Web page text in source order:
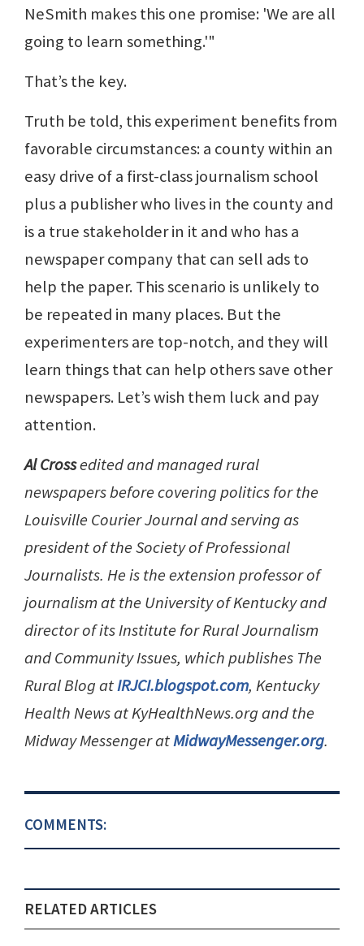
NeSmith makes this one promise: 'We are all
going to learn something.'"
That’s the key.
Truth be told, this experiment benefits from
favorable circumstances: a county within an
easy drive of a first-class journalism school
plus a publisher who lives in the county and
is a true stakeholder in it and who has a
newspaper company that can sell ads to
help the paper. This scenario is unlikely to
be repeated in many places. But the
experimenters are top-notch, and they will
learn things that can help others save other
newspapers. Let’s wish them luck and pay
attention.
Al Crossedited and managed rural
newspapers before covering politics for the
Louisville Courier Journal and serving as
president of the Society of Professional
Journalists. He is the extension professor of
journalism at the University of Kentucky and
director of its Institute for Rural Journalism
and Community Issues, which publishes The
Rural Blog atIRJCI.blogspot.com, Kentucky
Health News at KyHealthNews.org and the
Midway Messenger atMidwayMessenger.org.
COMMENTS:
RELATED ARTICLES